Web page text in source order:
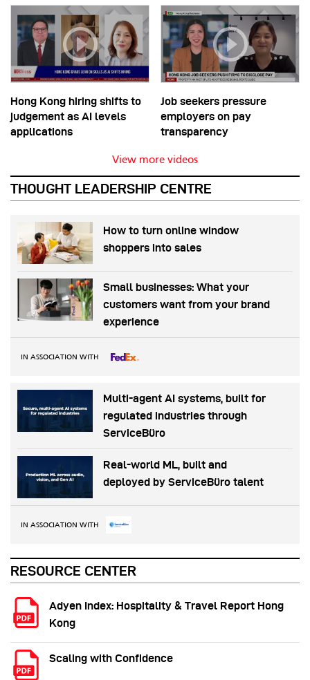
Hong Kong hiring shifts to
judgement as AI levels
applications
Job seekers pressure
employers on pay
transparency
View more videos
THOUGHT LEADERSHIP CENTRE
How to turn online window
shoppers into sales
Small businesses: What your
customers want from your brand
experience
IN ASSOCIATION WITH
Multi-agent AI systems, built for
regulated industries through
ServiceBüro
Real-world ML, built and
deployed by ServiceBüro talent
IN ASSOCIATION WITH
RESOURCE CENTER
Adyen Index: Hospitality & Travel Report Hong
Kong
Scaling with Confidence